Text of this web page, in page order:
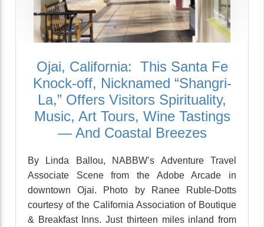
Ojai, California: This Santa Fe
Knock-off, Nicknamed “Shangri-
La,” Offers Visitors Spirituality,
Music, Art Tours, Wine Tastings
— And Coastal Breezes
By Linda Ballou, NABBW’s Adventure Travel
Associate Scene from the Adobe Arcade in
downtown Ojai. Photo by Ranee Ruble-Dotts
courtesy of the California Association of Boutique
& Breakfast Inns. Just thirteen miles inland from